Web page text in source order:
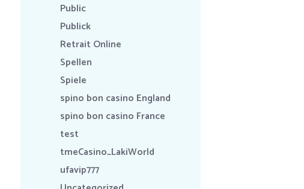
Public
Publick
Retrait Online
Spellen
Spiele
spino bon casino England
spino bon casino France
test
tmeCasino_LakiWorld
ufavip777